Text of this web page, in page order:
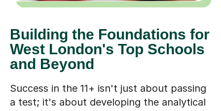
Building the Foundations for
West London's Top Schools
and Beyond
Success in the 11+ isn't just about passing
a test; it's about developing the analytical